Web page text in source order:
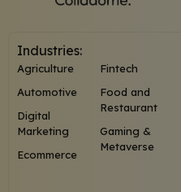
Industries:
Agriculture
Automotive
Digital
Marketing
Ecommerce
Fintech
Food and
Restaurant
Gaming &
Metaverse